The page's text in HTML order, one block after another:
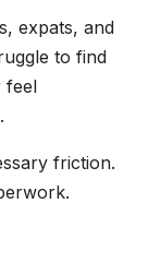
expats, and
to find
feel
friction.